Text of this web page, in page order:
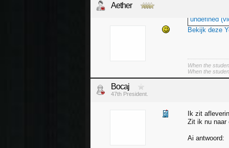
Aether
undefined
Bekijk deze
When the
When the
Bocaj
47th President.
Ik zit
Zit ik nu naar
Ai antwoord: